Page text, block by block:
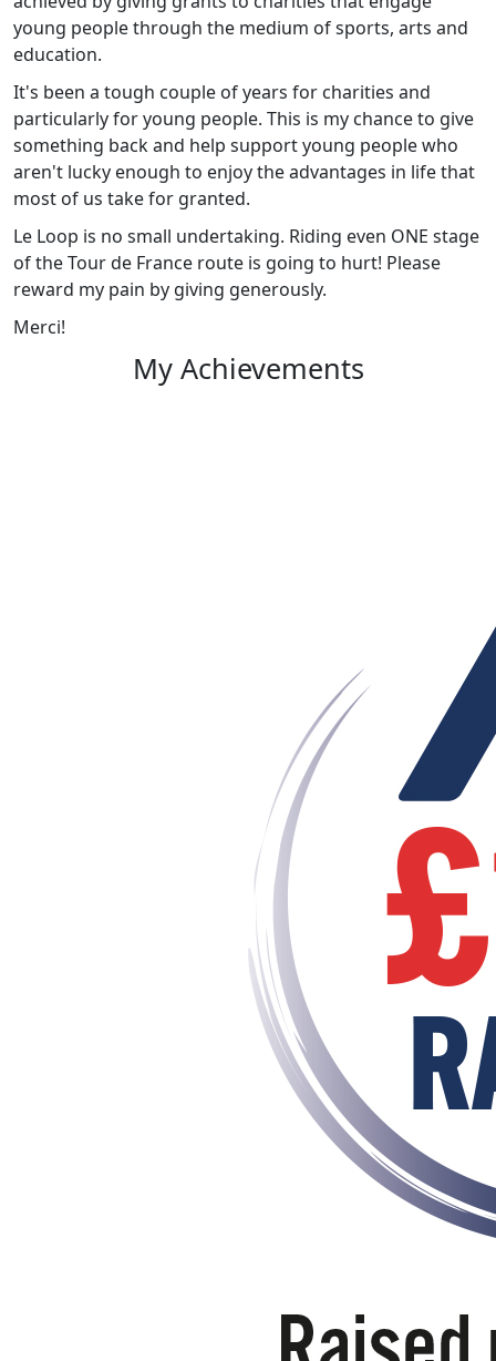
young people through the medium of sports, arts and
education.
It's been a tough couple of years for charities and
particularly for young people. This is my chance to give
something back and help support young people who
aren't lucky enough to enjoy the advantages in life that
most of us take for granted.
Le Loop is no small undertaking. Riding even ONE stage
of the Tour de France route is going to hurt! Please
reward my pain by giving generously.
Merci!
My Achievements